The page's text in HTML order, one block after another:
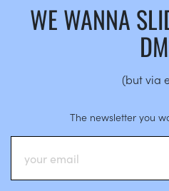
WE WANNA
(but via
The newsletter you